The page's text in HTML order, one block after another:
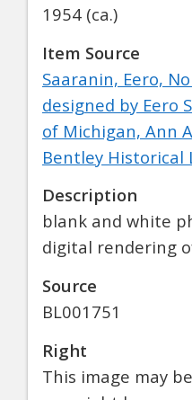
1954 (ca.)
Item Source
Saaranin, Eero,
designed by Eero
of Michigan, Ann
Bentley Historical
Description
blank and white
digital rendering
Source
BL001751
Right
This image may